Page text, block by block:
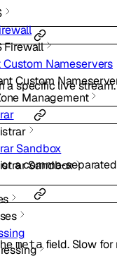
Firewall
Custom Nameservers
Custom
Management
Sandbox
Sandbox
a specific live stream.
a comma-
metafield. Slow for